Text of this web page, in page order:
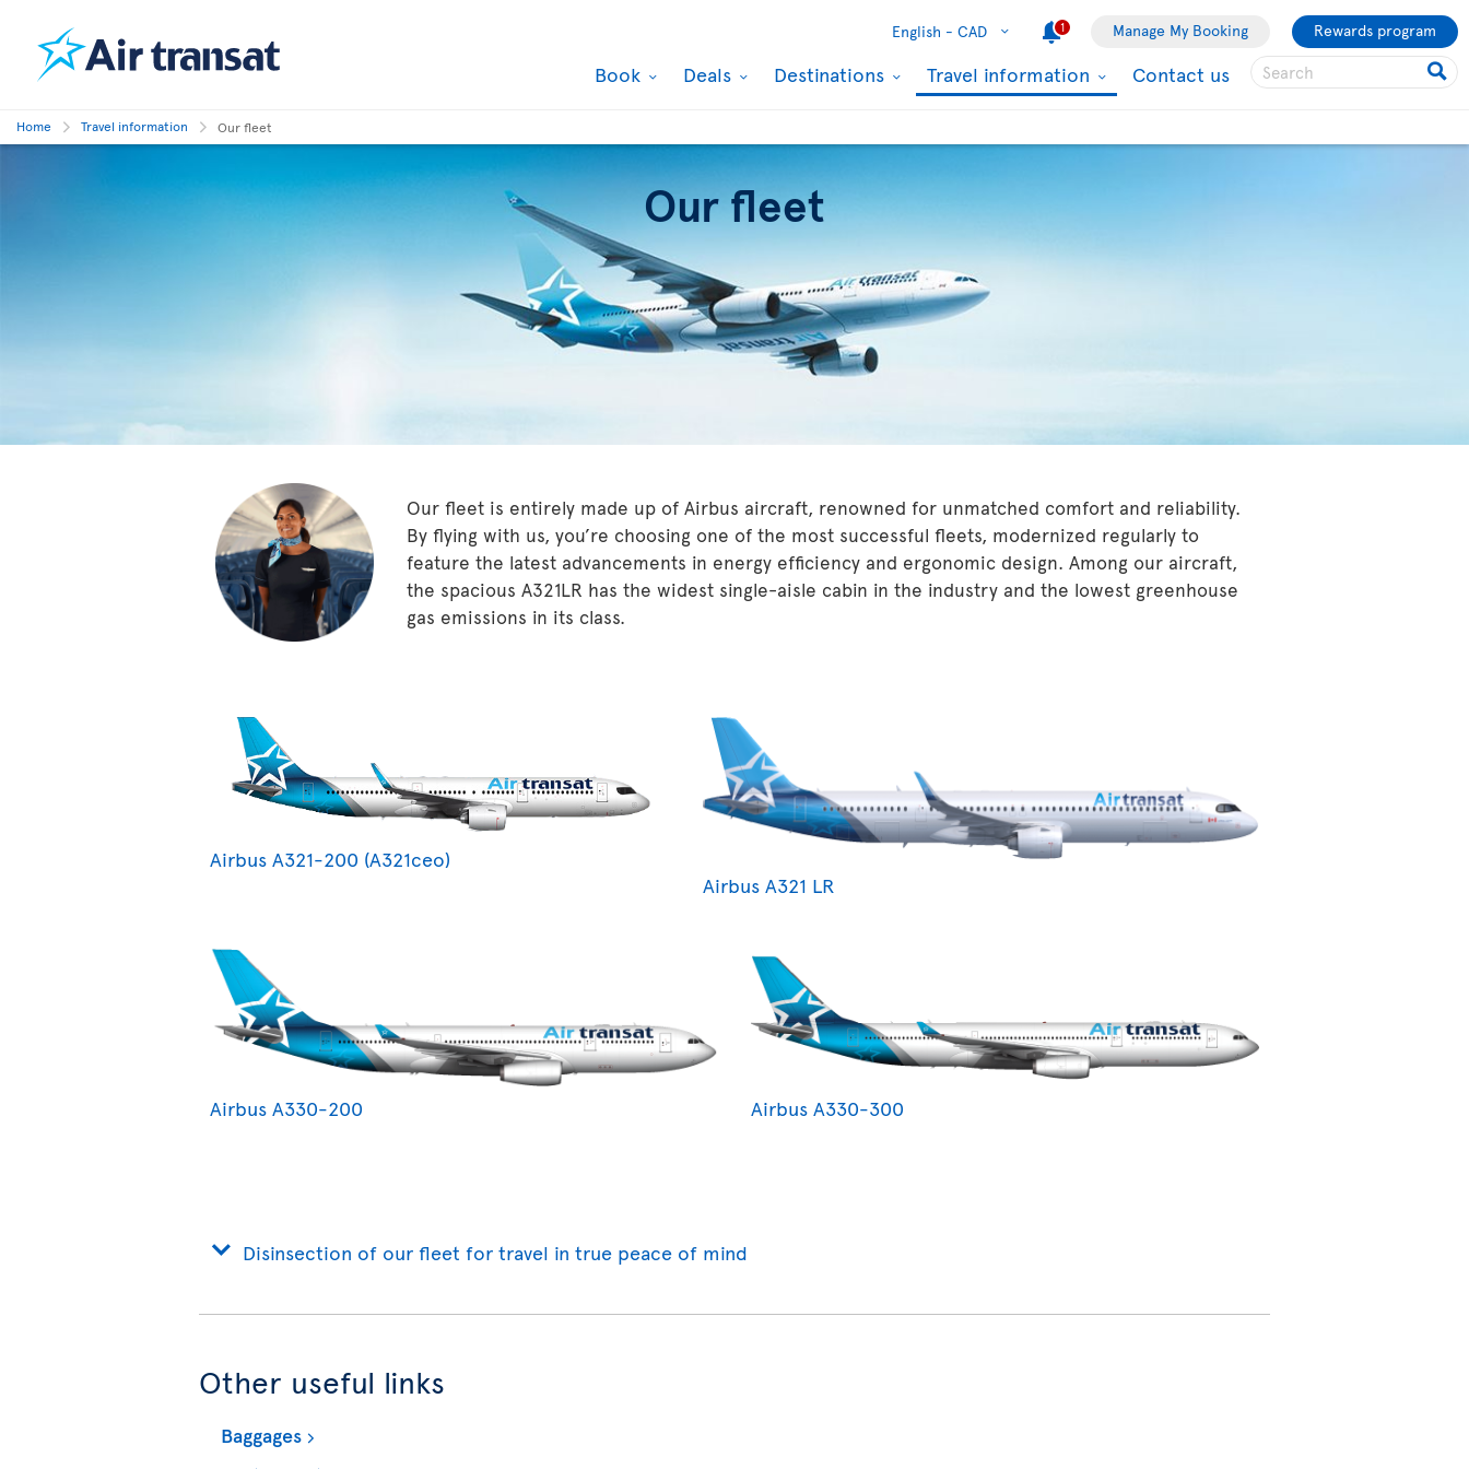
English - CAD 1 Manage My Booking Rewards program
Book Deals Destinations Travel information Contact us
Home Travel information Our fleet
Our fleet
Our fleet is entirely made up of Airbus aircraft, renowned for unmatched comfort and reliability.
By flying with us, you’re choosing one of the most successful fleets, modernized regularly to
feature the latest advancements in energy efficiency and ergonomic design. Among our aircraft,
the spacious A321LR has the widest single-aisle cabin in the industry and the lowest greenhouse
gas emissions in its class.
Airbus A321-200 (A321ceo)
Airbus A321 LR
Airbus A330-200 Airbus A330-300
Disinsection of our fleet for travel in true peace of mind
Other useful links
Baggages